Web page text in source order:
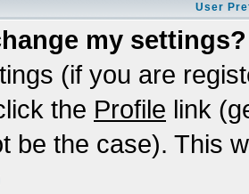
User
my settings?
(if you are
the Profile link
be the case). This